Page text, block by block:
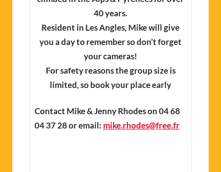
40 years.
Resident in Les Angles, Mike will give
you a day to remember so don’t forget
your cameras!
For safety reasons the group size is
limited, so book your place early
Contact Mike & Jenny Rhodes on 04 68
04 37 28 or email: mike.rhodes@free.fr